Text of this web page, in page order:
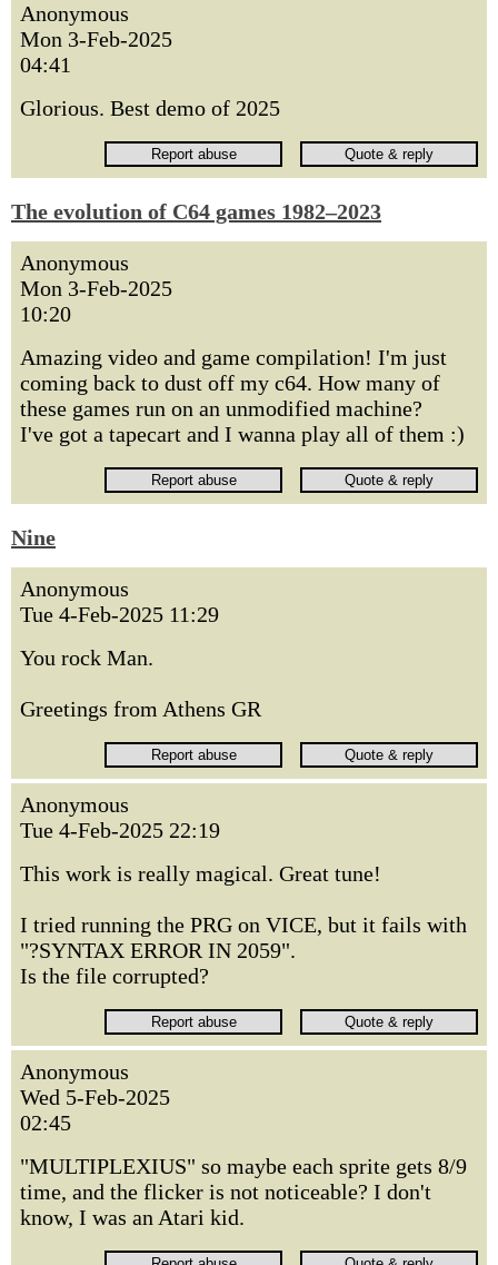
Anonymous
Mon 3-Feb-2025
04:41
Glorious. Best demo of 2025
The evolution of C64 games 1982–2023
Anonymous
Mon 3-Feb-2025
10:20
Amazing video and game compilation! I'm just
coming back to dust off my c64. How many of
these games run on an unmodified machine?
I've got a tapecart and I wanna play all of them :)
Nine
Anonymous
Tue 4-Feb-2025 11:29
You rock Man.
Greetings from Athens GR
Anonymous
Tue 4-Feb-2025 22:19
This work is really magical. Great tune!
I tried running the PRG on VICE, but it fails with
"?SYNTAX ERROR IN 2059".
Is the file corrupted?
Anonymous
Wed 5-Feb-2025
02:45
"MULTIPLEXIUS" so maybe each sprite gets 8/9
time, and the flicker is not noticeable? I don't
know, I was an Atari kid.